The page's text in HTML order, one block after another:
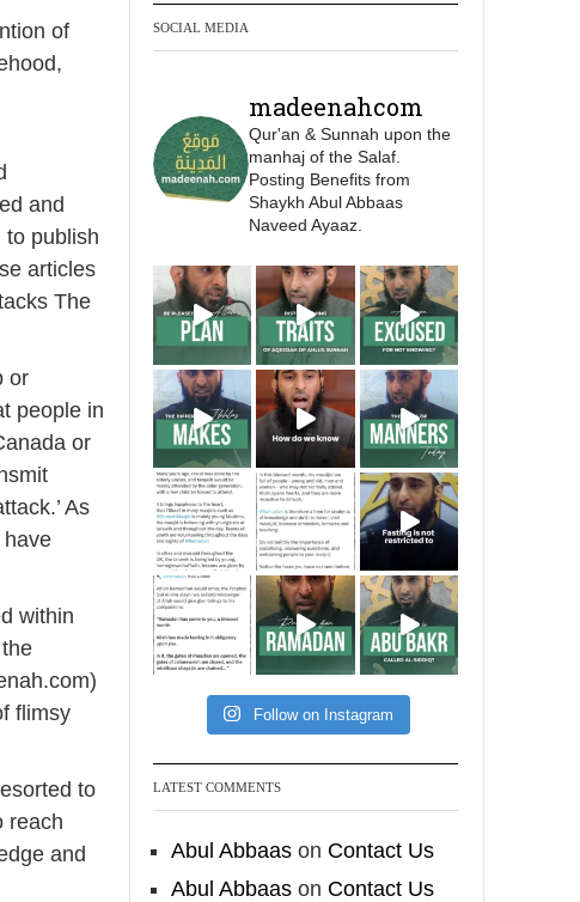
of
and
to publish
articles
The
or
people in
or
As
have
within
flimsy
to
reach
and
is as a practice specific
to women, and "the
who imitate women and
women who imitate
men." [Ṣaḥīḥ al-Bukhārī]
Ibn Bāz: "A
Madeenah.com
A Summary of "Kitab at-
Tawhid" and "Nawaqid
al-Islam" by Imam
Muhammad Ibn
AbdulWahhab
Shaykh Badr al-
Utaybi@badralialotibi1
[Video by
TreasuresOfIlm]
Follow the
http://Madeenah.com
Community Channel to
receive articles, benefits,
SOCIAL MEDIA
madeenahcom
Qur'an & Sunnah upon the
manhaj of the Salaf.
Posting Benefits from
Shaykh Abul Abbaas
Naveed Ayaaz.
Follow on Instagram
LATEST COMMENTS
Abul Abbaas on Contact Us
Abul Abbaas on Contact Us